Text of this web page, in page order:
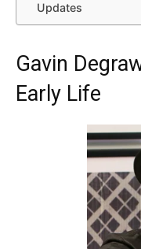
Updates
Gavin
Early Life